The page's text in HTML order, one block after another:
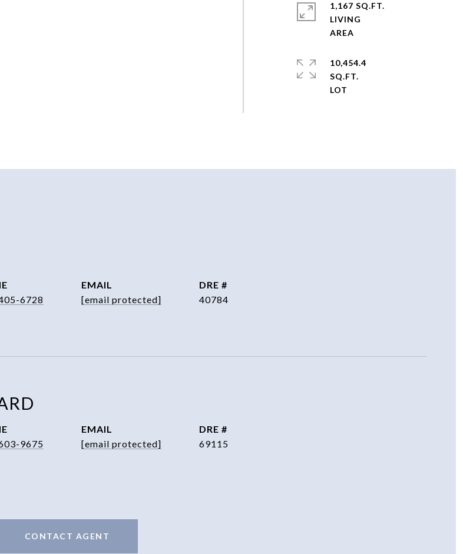
1,167 SQ.FT.
LIVING
10,454.4
SQ.FT.
6728
EMAIL
[email protected]
DRE #
40784
9675
EMAIL
[email protected]
DRE #
69115
CONTACT AGENT